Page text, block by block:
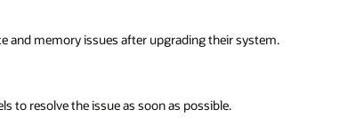
and memory issues after upgrading their system.
to resolve the issue as soon as possible.